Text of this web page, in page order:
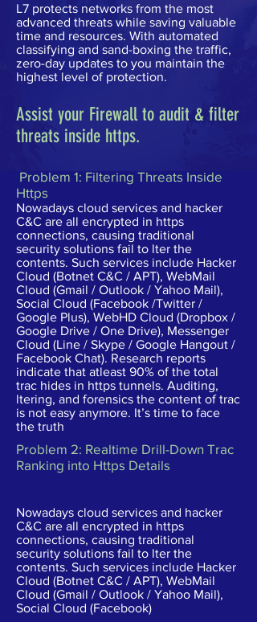
L7 protects networks from the most
advanced threats while saving valuable
time and resources. With automated
classifying and sand-boxing the traffic,
zero-day updates to you maintain the
highest level of protection.
Assist your Firewall to audit & filter
threats inside https.
Problem 1: Filtering Threats Inside
Https
Nowadays cloud services and hacker
C&C are all encrypted in https
connections, causing traditional
security solutions fail to lter the
contents. Such services include Hacker
Cloud (Botnet C&C / APT), WebMail
Cloud (Gmail / Outlook / Yahoo Mail),
Social Cloud (Facebook /Twitter /
Google Plus), WebHD Cloud (Dropbox /
Google Drive / One Drive), Messenger
Cloud (Line / Skype / Google Hangout /
Facebook Chat). Research reports
indicate that atleast 90% of the total
trac hides in https tunnels. Auditing,
ltering, and forensics the content of trac
is not easy anymore. It’s time to face
the truth
Problem 2: Realtime Drill-Down Trac
Ranking into Https Details
Nowadays cloud services and hacker
C&C are all encrypted in https
connections, causing traditional
security solutions fail to lter the
contents. Such services include Hacker
Cloud (Botnet C&C / APT), WebMail
Cloud (Gmail / Outlook / Yahoo Mail),
Social Cloud (Facebook)